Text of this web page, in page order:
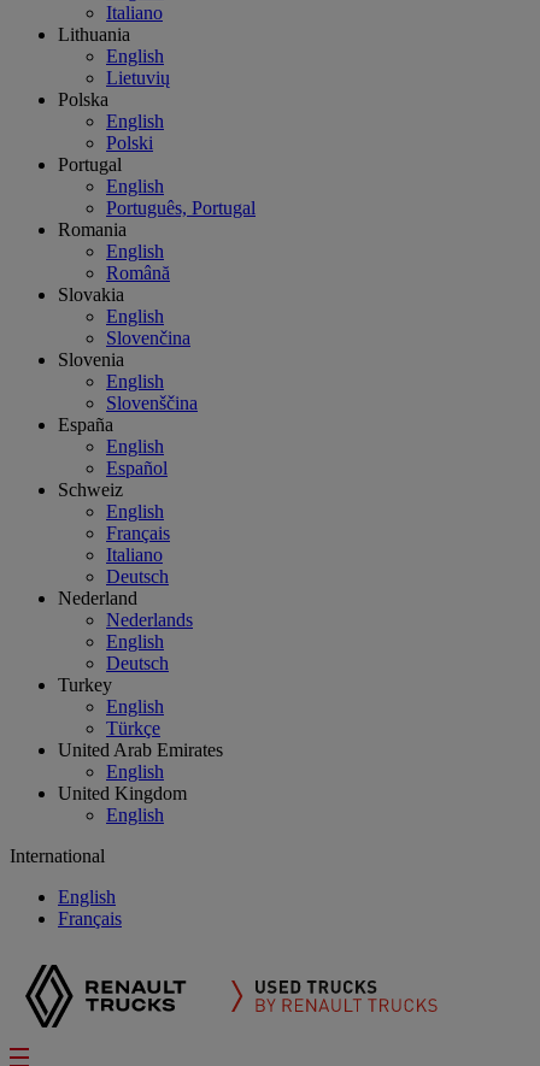
Italiano
Lithuania
English
Lietuvių
Polska
English
Polski
Portugal
English
Português, Portugal
Romania
English
Română
Slovakia
English
Slovenčina
Slovenia
English
Slovenščina
España
English
Español
Schweiz
English
Français
Italiano
Deutsch
Nederland
Nederlands
English
Deutsch
Turkey
English
Türkçe
United Arab Emirates
English
United Kingdom
English
International
English
Français